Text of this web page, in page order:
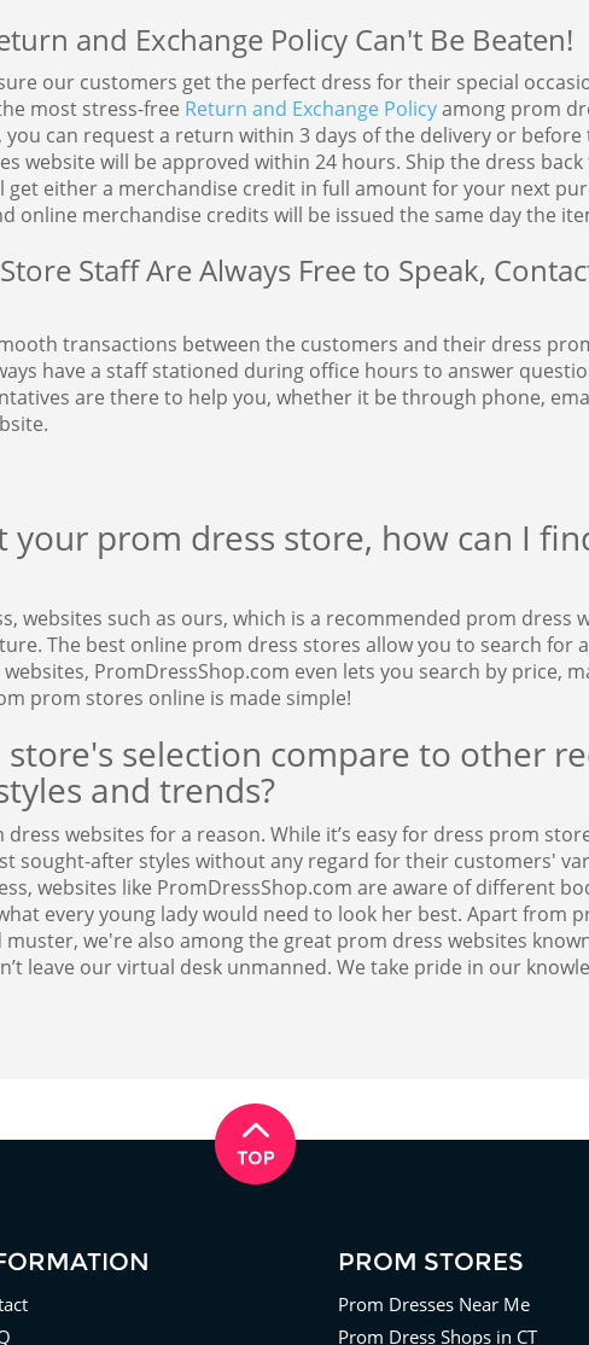
and Exchange Policy Can't Be Beaten!
our customers get the perfect dress for their special
most stress-free Return and Exchange Policyamong prom
can request a return within 3 days of the delivery or
website will be approved within 24 hours. Ship the dress
get either a merchandise credit in full amount for your next
online merchandise credits will be issued the same day the
Staff Are Always Free to Speak,
transactions between the customers and their dress
have a staff stationed during office hours to answer
are there to help you, whether it be through phone,
prom dress store, how can I
websites such as ours, which is a recommended prom dress
The best online prom dress stores allow you to search for
PromDressShop.com even lets you search by price,
prom stores online is made simple!
selection compare to other
and trends?
websites for a reason. While it’s easy for dress prom
sought-after styles without any regard for their customers'
websites like PromDressShop.com are aware of different
every young lady would need to look her best. Apart from
we're also among the great prom dress websites
leave our virtual desk unmanned. We take pride in our
PROM STORES
Prom Dresses Near Me
Prom Dress Shops in CT